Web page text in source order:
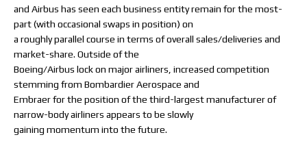
and Airbus has seen each business entity remain for the most-
part (with occasional swaps in position) on
a roughly parallel course in terms of overall sales/deliveries and
market-share. Outside of the
Boeing/Airbus lock on major airliners, increased competition
stemming from Bombardier Aerospace and
Embraer for the position of the third-largest manufacturer of
narrow-body airliners appears to be slowly
gaining momentum into the future.